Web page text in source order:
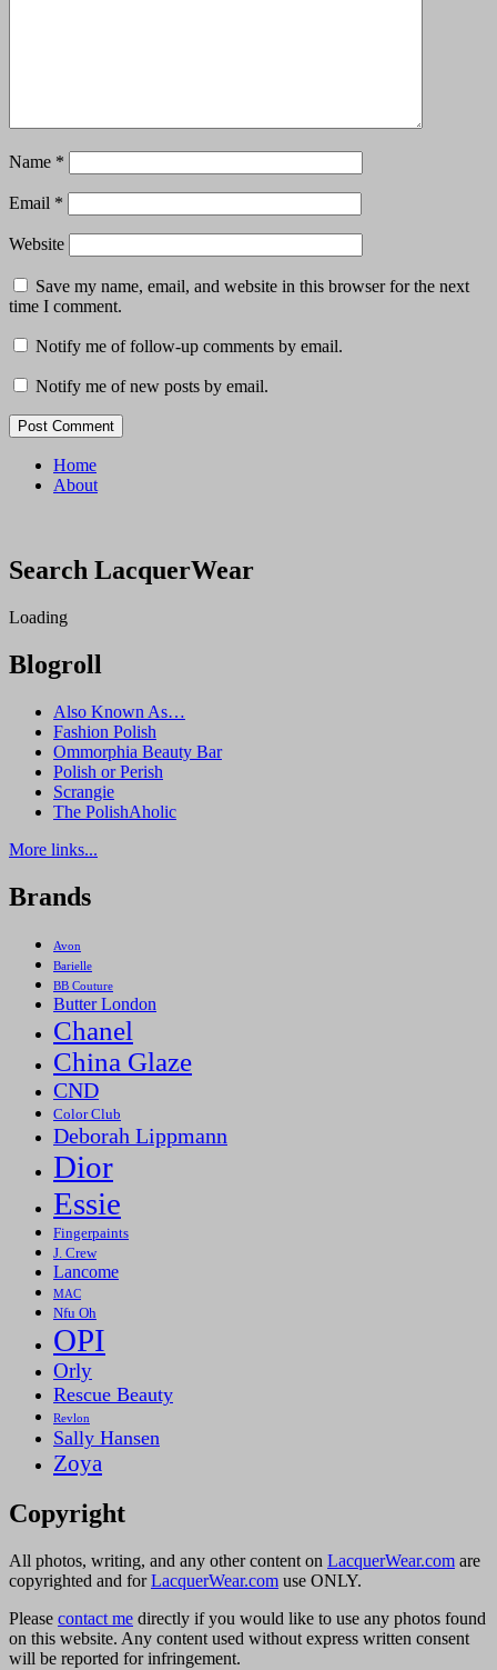
Name *
Email *
Website
Save my name, email, and website in this browser for the next
time I comment.
Notify me of follow-up comments by email.
Notify me of new posts by email.
Home
About
Search LacquerWear
Loading
Blogroll
Also Known As…
Fashion Polish
Ommorphia Beauty Bar
Polish or Perish
Scrangie
The PolishAholic
More links...
Brands
Avon
Barielle
BB Couture
Butter London
Chanel
China Glaze
CND
Color Club
Deborah Lippmann
Dior
Essie
Fingerpaints
J. Crew
Lancome
MAC
Nfu Oh
OPI
Orly
Rescue Beauty
Revlon
Sally Hansen
Zoya
Copyright
All photos, writing, and any other content on LacquerWear.com are
copyrighted and forLacquerWear.com use ONLY.
Please contact me directly if you would like to use any photos found
on this website. Any content used without express written consent
will be reported for infringement.